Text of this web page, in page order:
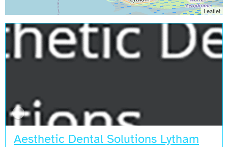
Aesthetic Dental Solutions Lytham
Leaflet